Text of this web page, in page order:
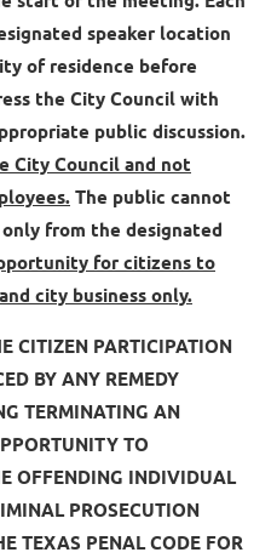
speaker location
of residence before
the City Council with
public discussion.
City Council and not
The public cannot
from the designated
for citizens to
city business only.
CITIZEN PARTICIPATION
BY ANY REMEDY
TERMINATING AN
TO
OFFENDING INDIVIDUAL
PROSECUTION
TEXAS PENAL CODE FOR